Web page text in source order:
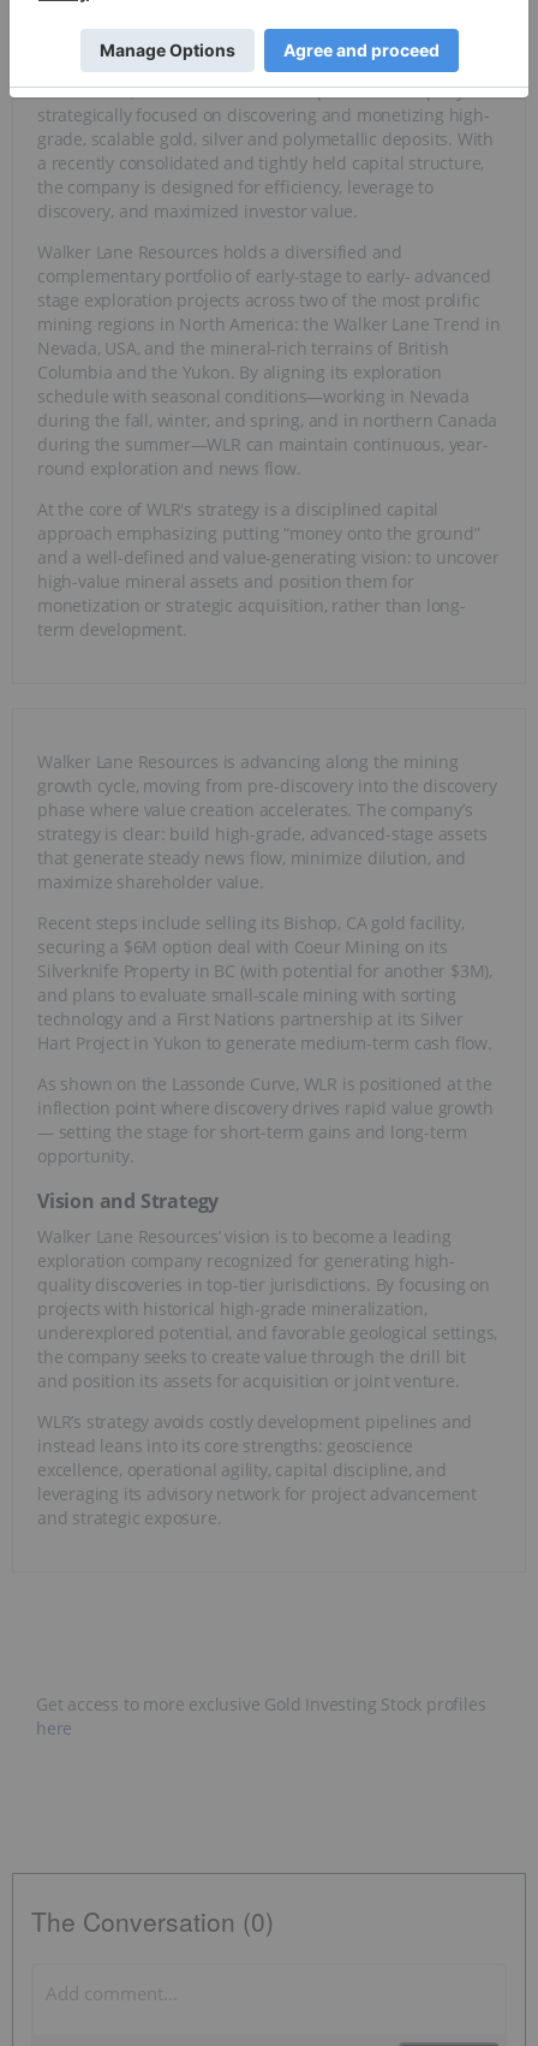
Overview
Walker Lane Resources (TSXV:WLR), formerly known as
CMC Metals, is a North American exploration company
strategically focused on discovering and monetizing high-
grade, scalable gold, silver and polymetallic deposits. With
a recently consolidated and tightly held capital structure,
the company is designed for efficiency, leverage to
discovery, and maximized investor value.
Walker Lane Resources holds a diversified and
complementary portfolio of early-stage to early- advanced
stage exploration projects across two of the most prolific
mining regions in North America: the Walker Lane Trend in
Nevada, USA, and the mineral-rich terrains of British
Columbia and the Yukon. By aligning its exploration
schedule with seasonal conditions—working in Nevada
during the fall, winter, and spring, and in northern Canada
during the summer—WLR can maintain continuous, year-
round exploration and news flow.
At the core of WLR's strategy is a disciplined capital
approach emphasizing putting “money onto the ground”
and a well-defined and value-generating vision: to uncover
high-value mineral assets and position them for
monetization or strategic acquisition, rather than long-
term development.
Walker Lane Resources is advancing along the mining
growth cycle, moving from pre-discovery into the discovery
phase where value creation accelerates. The company’s
strategy is clear: build high-grade, advanced-stage assets
that generate steady news flow, minimize dilution, and
maximize shareholder value.
Recent steps include selling its Bishop, CA gold facility,
securing a $6M option deal with Coeur Mining on its
Silverknife Property in BC (with potential for another $3M),
and plans to evaluate small-scale mining with sorting
technology and a First Nations partnership at its Silver
Hart Project in Yukon to generate medium-term cash flow.
As shown on the Lassonde Curve, WLR is positioned at the
inflection point where discovery drives rapid value growth
— setting the stage for short-term gains and long-term
opportunity.
Vision and Strategy
Walker Lane Resources’ vision is to become a leading
exploration company recognized for generating high-
quality discoveries in top-tier jurisdictions. By focusing on
projects with historical high-grade mineralization,
underexplored potential, and favorable geological settings,
the company seeks to create value through the drill bit
and position its assets for acquisition or joint venture.
WLR’s strategy avoids costly development pipelines and
instead leans into its core strengths: geoscience
excellence, operational agility, capital discipline, and
leveraging its advisory network for project advancement
and strategic exposure.
Get access to more exclusive Gold Investing Stock profiles
here
The Conversation (0)